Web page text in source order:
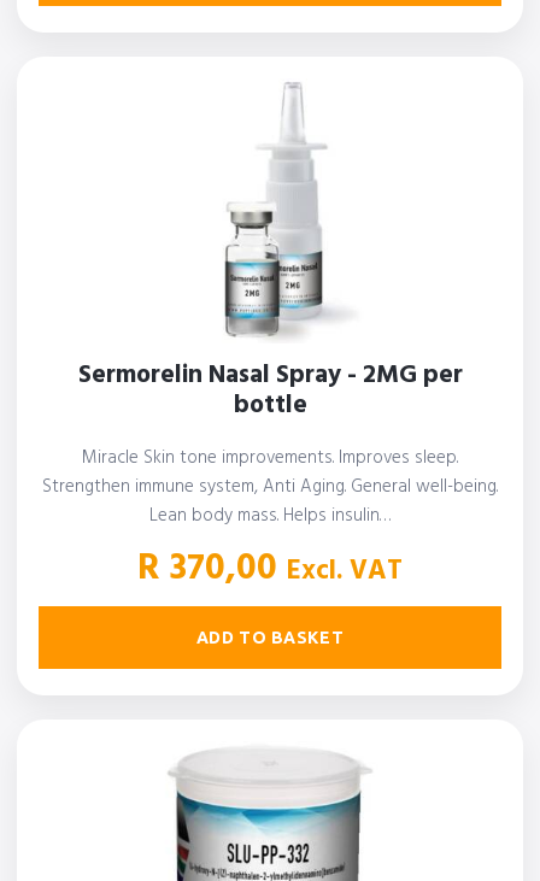
Sermorelin Nasal Spray - 2MG per
bottle
Miracle Skin tone improvements. Improves sleep.
Strengthen immune system, Anti Aging. General well-being.
Lean body mass. Helps insulin…
R370,00 Excl. VAT
ADD TO BASKET